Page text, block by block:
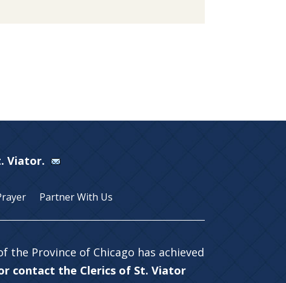
Viator.
Partner With Us
Province of Chicago has achieved
contact the Clerics of St. Viator